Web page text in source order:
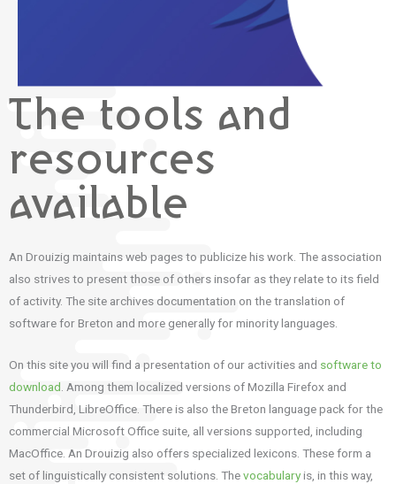
The tools and
resources
available
An Drouizig maintains web pages to publicize his work. The association
also strives to present those of others insofar as they relate to its field
of activity. The site archives documentation on the translation of
software for Breton and more generally for minority languages.
On this site you will find a presentation of our activities and software to
download . Among them localized versions of Mozilla Firefox and
Thunderbird, LibreOffice. There is also the Breton language pack for the
commercial Microsoft Office suite, all versions supported, including
MacOffice. An Drouizig also offers specialized lexicons. These form a
set of linguistically consistent solutions. Thevocabularyis, in this way,